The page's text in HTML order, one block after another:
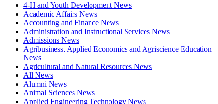
4-H and Youth Development News
Academic Affairs News
Accounting and Finance News
Administration and Instructional Services News
Admissions News
Agribusiness, Applied Economics and Agriscience Education
News
Agricultural and Natural Resources News
All News
Alumni News
Animal Sciences News
Applied Engineering Technology News